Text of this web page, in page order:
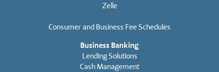
Zelle
Consumer and Business Fee Schedules
Business Banking
Lending Solutions
Cash Management